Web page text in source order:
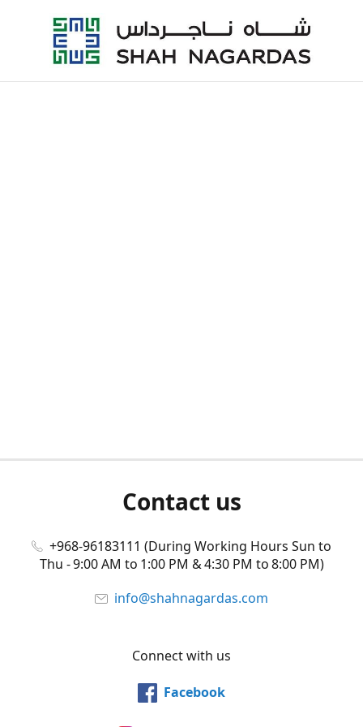
Contact us
+968-96183111 (During Working Hours Sun to
Thu - 9:00 AM to 1:00 PM & 4:30 PM to 8:00 PM)
info@shahnagardas.com
Connect with us
Facebook